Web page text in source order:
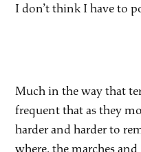
I don’t think I have to
Much in the way that
frequent that as they
harder and harder to
where, the marches